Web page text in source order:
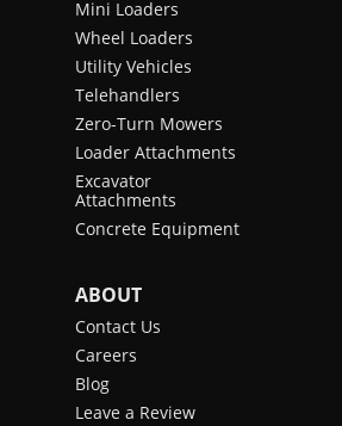
Mini Loaders
Wheel Loaders
Utility Vehicles
Telehandlers
Zero-Turn Mowers
Loader Attachments
Excavator
Attachments
Concrete Equipment
ABOUT
Contact Us
Careers
Blog
Leave a Review